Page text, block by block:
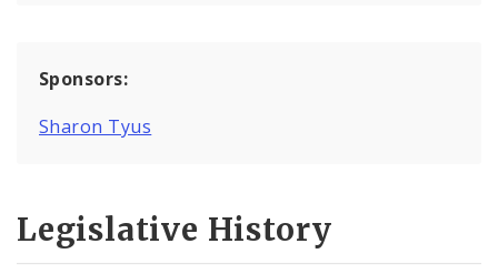
Sponsors:
Sharon Tyus
Legislative History